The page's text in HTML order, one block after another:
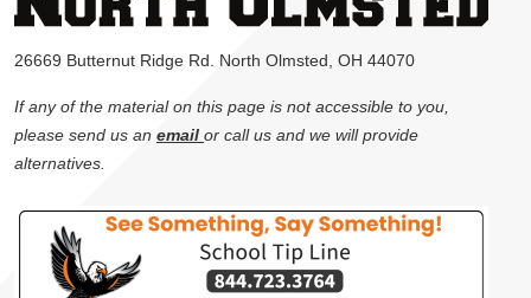
26669 Butternut Ridge Rd. North Olmsted, OH 44070
If any of the material on this page is not accessible to you,
please send us an email or call us and we will provide
alternatives.